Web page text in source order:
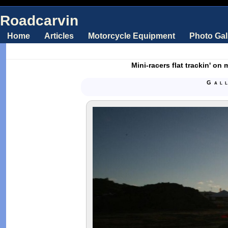
Roadcarvin
Home Articles Motorcycle Equipment Photo
Mini-racers flat trackin' on